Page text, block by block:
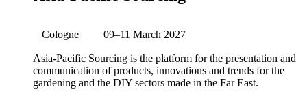
Cologne 09–11 March 2027
Asia-Pacific Sourcing is the platform for the presentation and
communication of products, innovations and trends for the
gardening and the DIY sectors made in the Far East.